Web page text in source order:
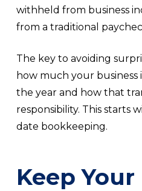
withheld from business
from a traditional
The key to avoiding
how much your
the year and how that
responsibility. This starts
date bookkeeping.
Keep